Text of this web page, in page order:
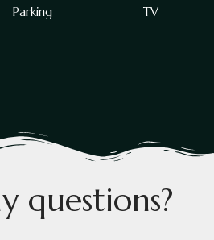
Parking TV
y questions?